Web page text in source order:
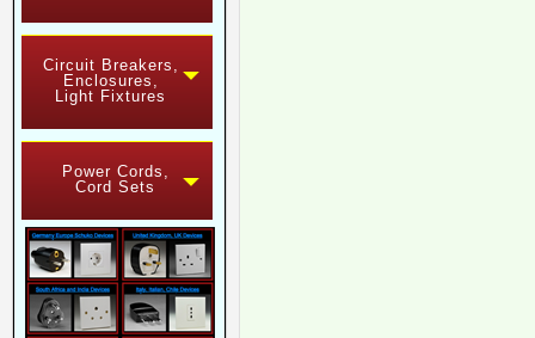
Circuit Breakers,
Enclosures,
Light Fixtures
Power Cords,
Cord Sets